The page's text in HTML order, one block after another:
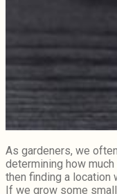
As gardeners, we
determining how
then finding a location
If we grow some